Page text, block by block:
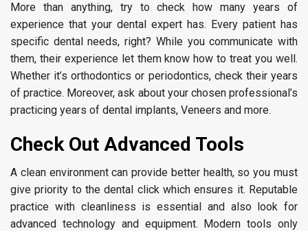
More than anything, try to check how many years of
experience that your dental expert has. Every patient has
specific dental needs, right? While you communicate with
them, their experience let them know how to treat you well.
Whether it’s orthodontics or periodontics, check their years
of practice. Moreover, ask about your chosen professional’s
practicing years of dental implants, Veneers and more.
Check Out Advanced Tools
A clean environment can provide better health, so you must
give priority to the dental click which ensures it. Reputable
practice with cleanliness is essential and also look for
advanced technology and equipment. Modern tools only